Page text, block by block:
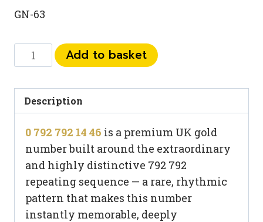
GN-63
792
46
quantity
Add to basket
Description
0 792 792 14 46 is a premium UK gold
number built around the extraordinary
and highly distinctive 792 792
repeating sequence — a rare, rhythmic
pattern that makes this number
instantly memorable, deeply